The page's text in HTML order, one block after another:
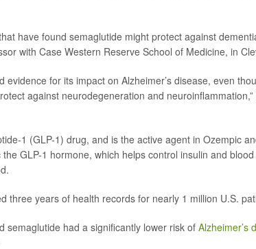
have found semaglutide might protect against
with Case Western Reserve School of Medicine, in
evidence for its impact on Alzheimer’s disease, even
against neurodegeneration and
1 (GLP-1) drug, and is the active agent in Ozempic
GLP-1 hormone, which helps control insulin and
three years of health records for nearly 1 million U.S.
semaglutide had a significantly lower risk of Alzheimer’s